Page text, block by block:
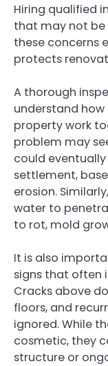
Hiring qualified
that may not be
these concerns
protects
A thorough
understand
property work
problem may
could
settlement,
erosion.
water to
to rot, mold
It is also
signs that often
Cracks above
floors, and
ignored. While
cosmetic, they
structure or